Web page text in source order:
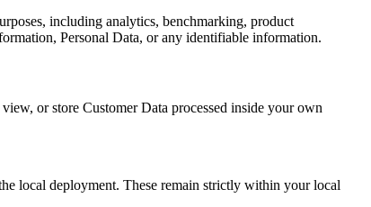
including analytics, benchmarking, product
Personal Data, or any identifiable information.
or store Customer Data processed inside your own
local deployment. These remain strictly within your local